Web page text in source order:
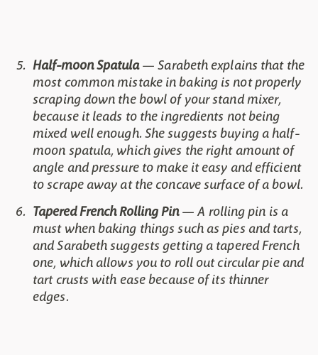
Half-moon Spatula— Sarabeth explains that the
most common mistake in baking is not properly
scraping down the bowl of your stand mixer,
because it leads to the ingredients not being
mixed well enough. She suggests buying a half-
moon spatula, which gives the right amount of
angle and pressure to make it easy and efficient
to scrape away at the concave surface of a bowl.
Tapered French Rolling Pin— A rolling pin is a
must when baking things such as pies and tarts,
and Sarabeth suggests getting a tapered French
one, which allows you to roll out circular pie and
tart crusts with ease because of its thinner
edges.